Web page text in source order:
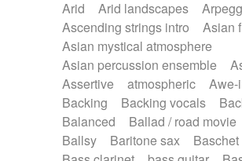
Piano Solo Jazz
Police
Psychedelic
Punk rock
Rock
Romantic Comedy
SciFi / Fantastic
Slow / Ballad
Spanish - Flamenco
Synthwave
Thriller
Trailer
Trip-Hop / Downtempo
waltz
Waltz movement
Electric guitar with effects
Electric guitar with fx reverb
Electric guitar with reverse fx
Electric organ
Electric organ
Electric piano
Electric piano
Electric Textures
Electro
Electro-Acoustic Guitar
Electronic bass
Electronic
Arid
Arid landscapes
Ascending strings intro
Asian
Asian mystical atmosphere
Asian percussion ensemble
Assertive
atmospheric
Awe-
Backing
Backing vocals
Balanced
Ballad / road movie
Ballsy
Baritone sax Baschet